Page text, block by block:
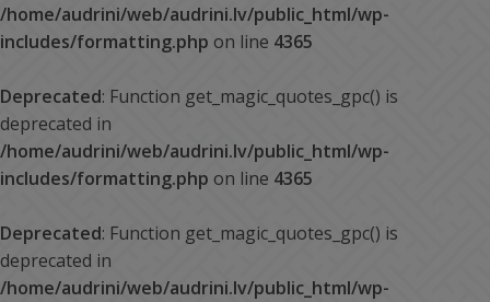
/home/audrini/web/audrini.lv/public_html/wp-
includes/formatting.php on line 4365
Deprecated: Function get_magic_quotes_gpc() is
deprecated in
/home/audrini/web/audrini.lv/public_html/wp-
includes/formatting.php on line 4365
Deprecated: Function get_magic_quotes_gpc() is
deprecated in
/home/audrini/web/audrini.lv/public_html/wp-